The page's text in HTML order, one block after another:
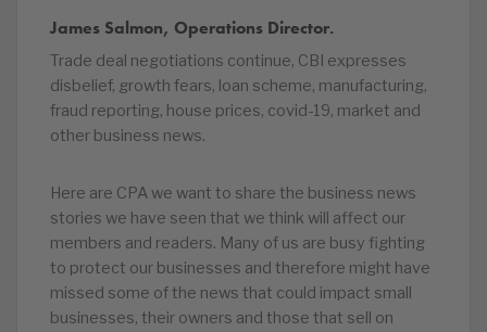
James Salmon, Operations Director.
Trade deal negotiations continue, CBI expresses
disbelief, growth fears, loan scheme, manufacturing,
fraud reporting, house prices, covid-19, market and
other business news.
Here are CPA we want to share the business news
stories we have seen that we think will affect our
members and readers. Many of us are busy fighting
to protect our businesses and therefore might have
missed some of the news that could impact small
businesses, their owners and those that sell on